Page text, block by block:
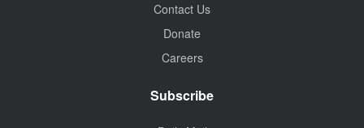
Contact Us
Donate
Careers
Subscribe